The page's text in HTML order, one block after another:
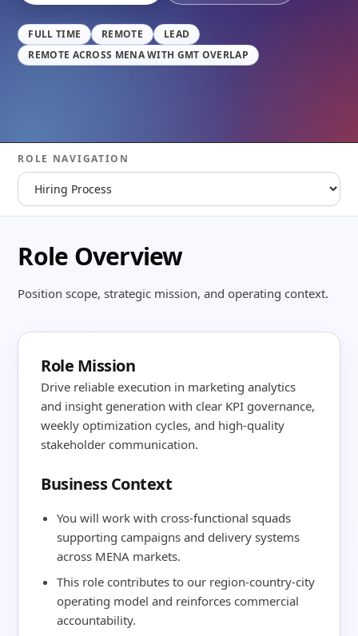
FULL TIME REMOTE
LEAD
REMOTE ACROSS MENA WITH GMT OVERLAP
ROLE NAVIGATION
Role Overview
Position scope, strategic mission, and operating context.
Role Mission
Drive reliable execution in marketing analytics
and insight generation with clear KPI governance,
weekly optimization cycles, and high-quality
stakeholder communication.
Business Context
You will work with cross-functional squads
supporting campaigns and delivery systems
across MENA markets.
This role contributes to our region-country-city
operating model and reinforces commercial
accountability.